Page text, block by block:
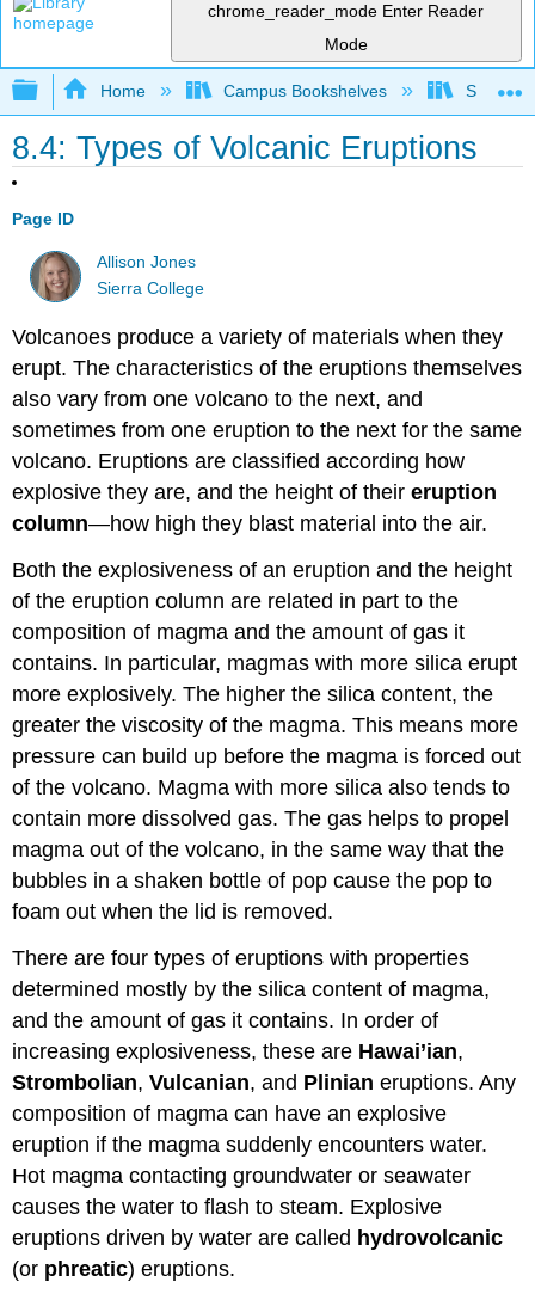
chrome_reader_mode Enter Reader
Mode
Expand/collapse global hierarchy
Home Campus Bookshelves Sierra
8.4: Types of Volcanic Eruptions
Page ID
Allison Jones
Sierra College
Volcanoes produce a variety of materials when they
erupt. The characteristics of the eruptions themselves
also vary from one volcano to the next, and
sometimes from one eruption to the next for the same
volcano. Eruptions are classified according how
explosive they are, and the height of theireruption
column—how high they blast material into the air.
Both the explosiveness of an eruption and the height
of the eruption column are related in part to the
composition of magma and the amount of gas it
contains. In particular, magmas with more silica erupt
more explosively. The higher the silica content, the
greater the viscosity of the magma. This means more
pressure can build up before the magma is forced out
of the volcano. Magma with more silica also tends to
contain more dissolved gas. The gas helps to propel
magma out of the volcano, in the same way that the
bubbles in a shaken bottle of pop cause the pop to
foam out when the lid is removed.
There are four types of eruptions with properties
determined mostly by the silica content of magma,
and the amount of gas it contains. In order of
increasing explosiveness, these are Hawai’ian,
Strombolian,Vulcanian, and Plinian eruptions. Any
composition of magma can have an explosive
eruption if the magma suddenly encounters water.
Hot magma contacting groundwater or seawater
causes the water to flash to steam. Explosive
eruptions driven by water are called hydrovolcanic
(or phreatic) eruptions.